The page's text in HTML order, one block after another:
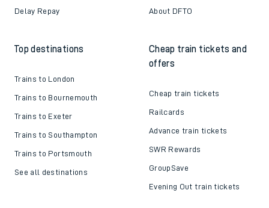
Delay Repay About DFTO
Top destinations
Trains to London
Trains to Bournemouth
Trains to Exeter
Trains to Southampton
Trains to Portsmouth
See all destinations
Cheap train tickets and
offers
Cheap train tickets
Railcards
Advance train tickets
SWR Rewards
GroupSave
Evening Out train tickets